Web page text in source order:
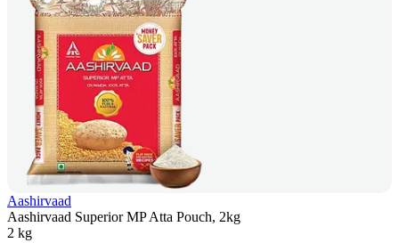
Aashirvaad
Aashirvaad Superior MP Atta Pouch, 2kg
2 kg